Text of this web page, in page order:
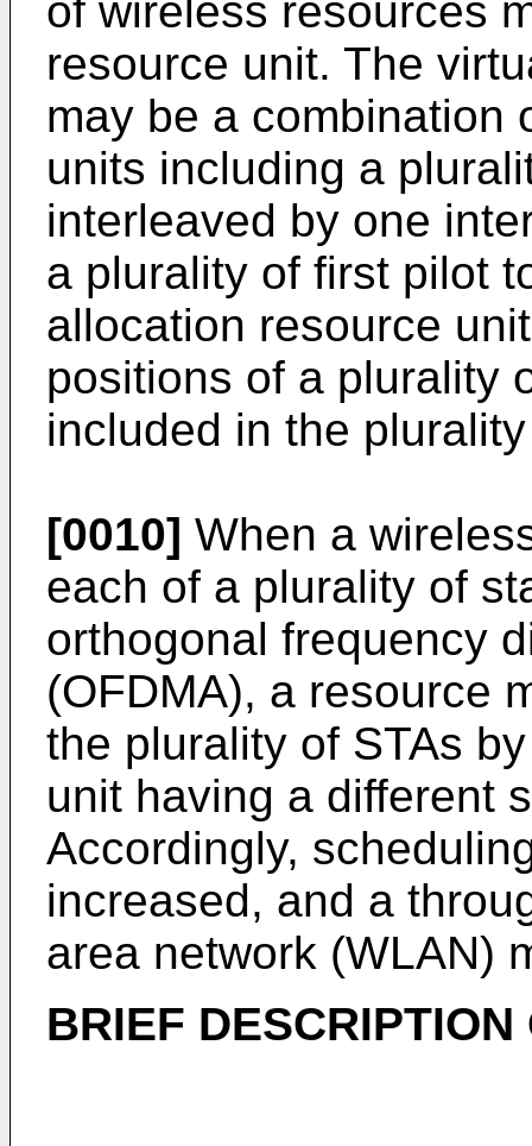
of wireless resources
resource unit. The
may be a combination
units including a
interleaved by one
a plurality of first pilot
allocation resource
positions of a plurality
included in the
[0010] When a
each of a plurality of
orthogonal frequency
(OFDMA), a resource
the plurality of STAs
unit having a different
Accordingly,
increased, and a
area network (WLAN)
BRIEF